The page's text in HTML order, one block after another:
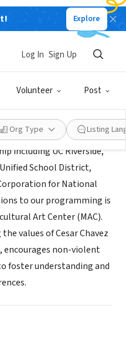
Explore
Volunteer Post
Log In Sign Up
Org Type Listing
including UC Riverside,
School District,
for National
to our programming is
Art Center (MAC).
values of Cesar Chavez
non-violent
foster understanding and